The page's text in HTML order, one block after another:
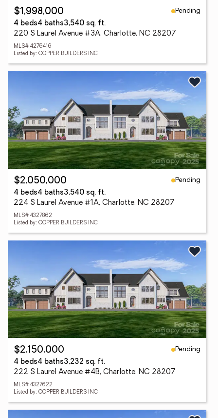
$1,998,000
Pending
4 beds4 baths3,540 sq. ft.
220 S Laurel Avenue #3A, Charlotte, NC 28207
MLS# 4276416
Listed by: COPPER BUILDERS INC
$2,050,000
Pending
4 beds4 baths3,540 sq. ft.
224 S Laurel Avenue #1A, Charlotte, NC 28207
MLS# 4327862
Listed by: COPPER BUILDERS INC
$2,150,000
Pending
4 beds4 baths3,232 sq. ft.
222 S Laurel Avenue #4B, Charlotte, NC 28207
MLS# 4327622
Listed by: COPPER BUILDERS INC